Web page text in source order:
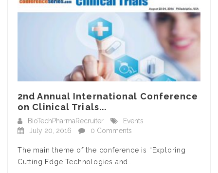
2nd Annual International Conference
on Clinical Trials...
BioTechPharmaRecruiter
Events
July 20, 2016
0 Comments
The main theme of the conference is “Exploring
Cutting Edge Technologies and…